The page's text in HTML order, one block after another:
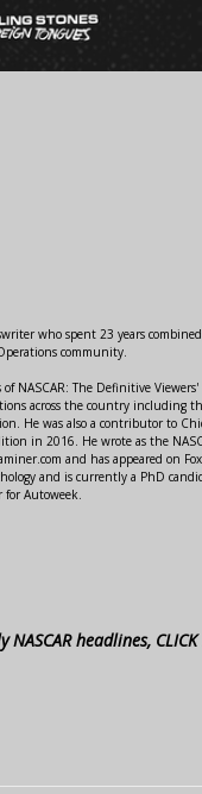
who spent 23 years
community.
NASCAR: The Definitive
across the country including
He was also a contributor to
in 2016. He wrote as the
and has appeared on
and is currently a PhD
Autoweek.
headlines, CLICK